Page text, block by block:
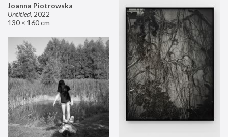
Joanna Piotrowska
Untitled, 2022
130 × 160 cm